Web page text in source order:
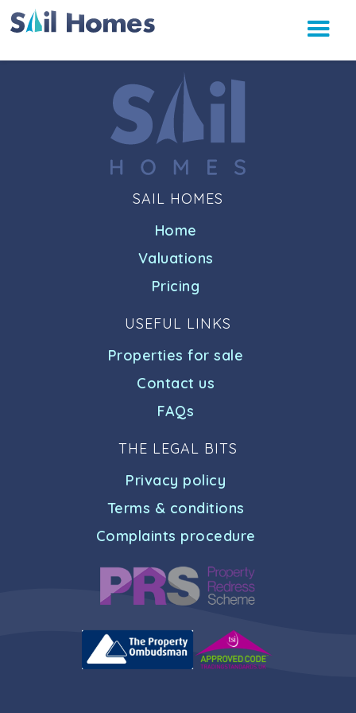
SAIL HOMES
Home
Valuations
Pricing
USEFUL LINKS
Properties for sale
Contact us
FAQs
THE LEGAL BITS
Privacy policy
Terms & conditions
Complaints procedure